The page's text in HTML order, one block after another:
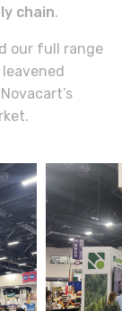
chain.
our full range